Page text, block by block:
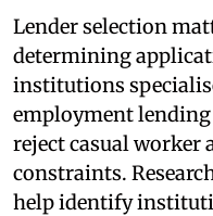
Lender selection
determining
institutions
employment
reject casual
constraints.
help identify